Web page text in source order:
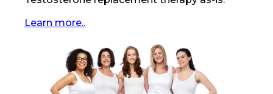
Learn more..